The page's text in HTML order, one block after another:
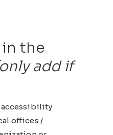
the
add if
accessibility
offices /